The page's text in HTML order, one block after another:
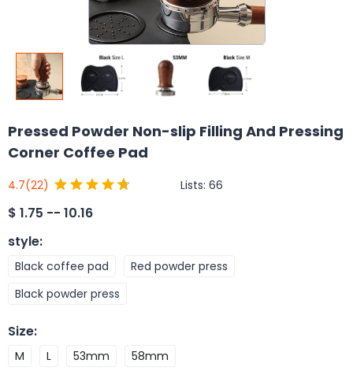
Pressed Powder Non-slip Filling And Pressing
Corner Coffee Pad
4.7(22) Lists: 66
$ 1.75 -- 10.16
style:
Black coffee pad
Red powder press
Black powder press
Size:
M L 53mm 58mm